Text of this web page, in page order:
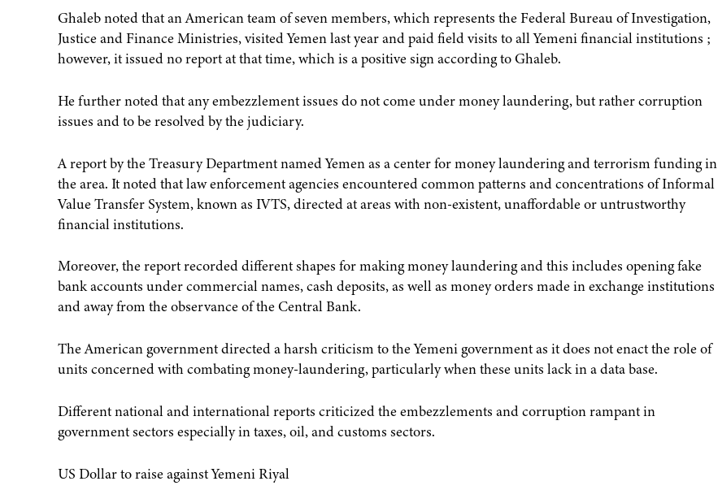
Ghaleb noted that an American team of seven members, which represents the Federal Bureau of Investigation,
Justice and Finance Ministries, visited Yemen last year and paid field visits to all Yemeni financial institutions ;
however, it issued no report at that time, which is a positive sign according to Ghaleb.
He further noted that any embezzlement issues do not come under money laundering, but rather corruption
issues and to be resolved by the judiciary.
A report by the Treasury Department named Yemen as a center for money laundering and terrorism funding in
the area. It noted that law enforcement agencies encountered common patterns and concentrations of Informal
Value Transfer System, known as IVTS, directed at areas with non-existent, unaffordable or untrustworthy
financial institutions.
Moreover, the report recorded different shapes for making money laundering and this includes opening fake
bank accounts under commercial names, cash deposits, as well as money orders made in exchange institutions
and away from the observance of the Central Bank.
The American government directed a harsh criticism to the Yemeni government as it does not enact the role of
units concerned with combating money-laundering, particularly when these units lack in a data base.
Different national and international reports criticized the embezzlements and corruption rampant in
government sectors especially in taxes, oil, and customs sectors.
US Dollar to raise against Yemeni Riyal